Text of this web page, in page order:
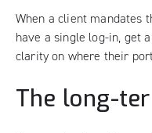
When a client mandates
have a single log-in, get
clarity on where their
The long-